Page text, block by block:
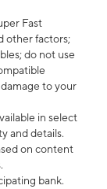
Fast
other factors;
do not use
to your
in select
and details.
on content
bank.